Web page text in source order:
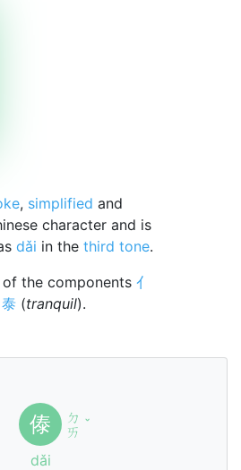
, simplified and
character and is
dǎi in the third tone.
the components 亻
泰 (tranquil).
傣
ㄉ
ㄞ ˇ
dǎi